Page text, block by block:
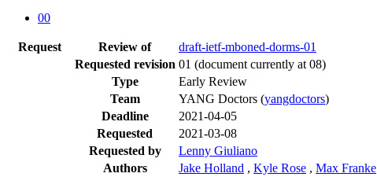
00
Request Review of
draft-ietf-mboned-dorms-01
Requested revision 01 (document currently at 08)
Type
Early Review
Team
YANG Doctors (yangdoctors)
Deadline
2021-04-05
Requested
2021-03-08
Requested by
Lenny Giuliano
Authors
Jake Holland , Kyle Rose , Max Franke